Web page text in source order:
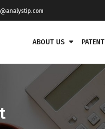
ABOUT US PATENT